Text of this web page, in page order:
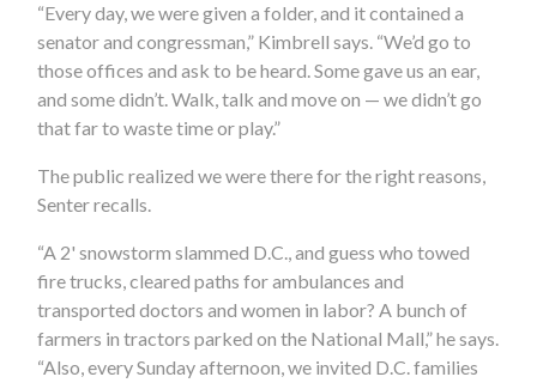
“Every day, we were given a folder, and it contained a
senator and congressman,” Kimbrell says. “We’d go to
those offices and ask to be heard. Some gave us an ear,
and some didn’t. Walk, talk and move on — we didn’t go
that far to waste time or play.”
The public realized we were there for the right reasons,
Senter recalls.
“A 2' snowstorm slammed D.C., and guess who towed
fire trucks, cleared paths for ambulances and
transported doctors and women in labor? A bunch of
farmers in tractors parked on the National Mall,” he says.
“Also, every Sunday afternoon, we invited D.C. families